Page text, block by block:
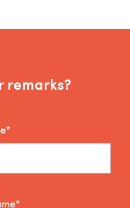
remarks?